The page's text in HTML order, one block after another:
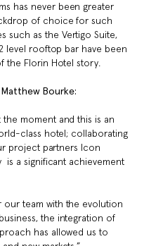
has never been greater
of choice for such
such as the Vertigo Suite,
level rooftop bar have been
the Florin Hotel story.
Bourke:
the moment and this is an
class hotel; collaborating
project partners Icon
is a significant achievement
our team with the evolution
the integration of
has allowed us to